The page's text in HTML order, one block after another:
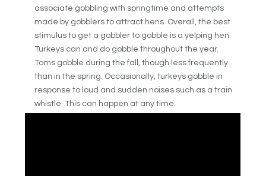
associate gobbling with springtime and attempts
made by gobblers to attract hens. Overall, the best
stimulus to get a gobbler to gobble is a yelping hen.
Turkeys can and do gobble throughout the year.
Toms gobble during the fall, though less frequently
than in the spring. Occasionally, turkeys gobble in
response to loud and sudden noises such as a train
whistle. This can happen at any time.